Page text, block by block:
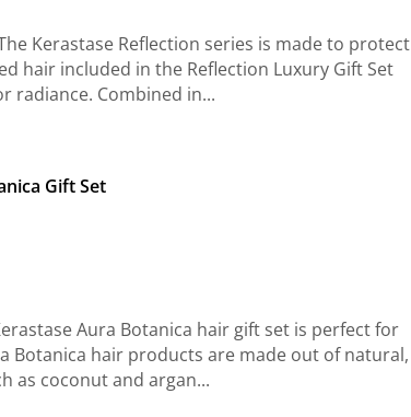
Kerastase Reflection series is made to protect
hair included in the Reflection Luxury Gift Set
radiance. Combined in...
Gift Set
Aura Botanica hair gift set is perfect for
Botanica hair products are made out of natural,
as coconut and argan...